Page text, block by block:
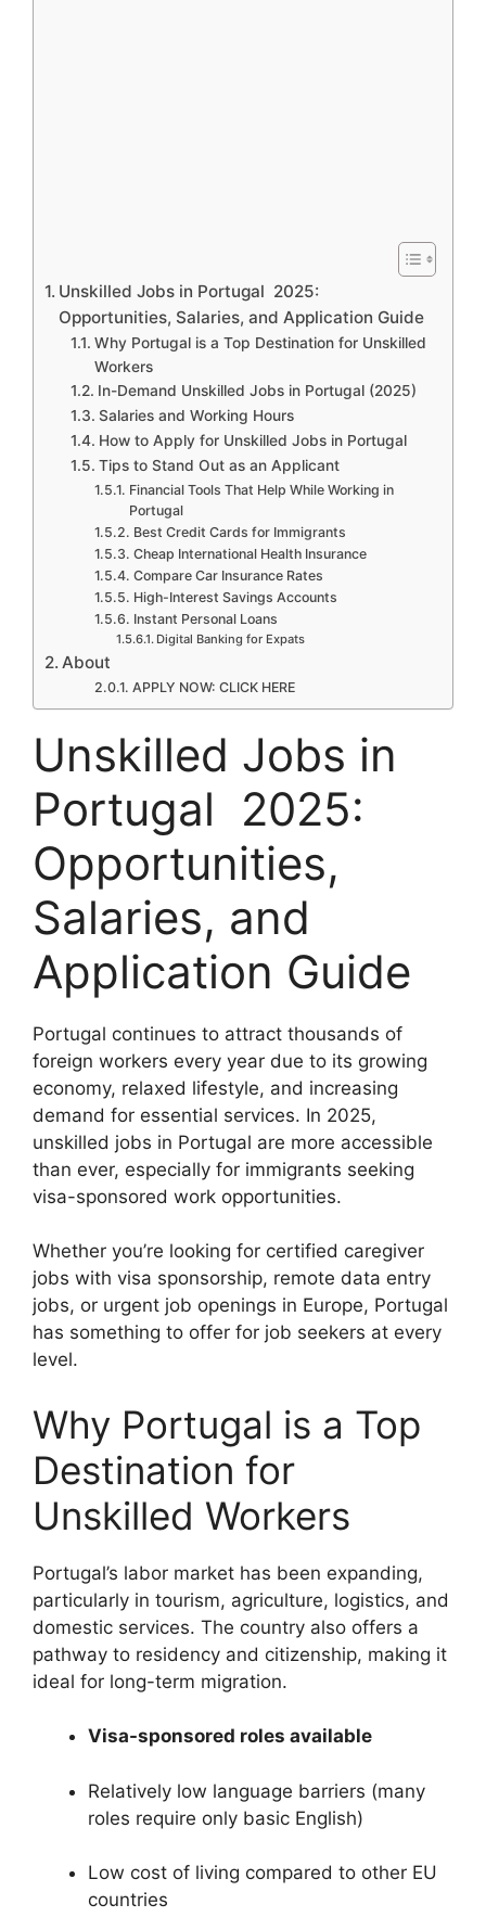
Unskilled Jobs in Portugal 2025:
Opportunities, Salaries, and Application Guide
Why Portugal is a Top Destination for Unskilled
Workers
In-Demand Unskilled Jobs in Portugal (2025)
Salaries and Working Hours
How to Apply for Unskilled Jobs in Portugal
Tips to Stand Out as an Applicant
Financial Tools That Help While Working in
Portugal
Best Credit Cards for Immigrants
Cheap International Health Insurance
Compare Car Insurance Rates
High-Interest Savings Accounts
Instant Personal Loans
Digital Banking for Expats
About
APPLY NOW: CLICK HERE
Unskilled Jobs in
Portugal 2025:
Opportunities,
Salaries, and
Application Guide
Portugal continues to attract thousands of
foreign workers every year due to its growing
economy, relaxed lifestyle, and increasing
demand for essential services. In 2025,
unskilled jobs in Portugal are more accessible
than ever, especially for immigrants seeking
visa-sponsored work opportunities.
Whether you’re looking for certified caregiver
jobs with visa sponsorship, remote data entry
jobs, or urgent job openings in Europe, Portugal
has something to offer for job seekers at every
level.
Why Portugal is a Top
Destination for
Unskilled Workers
Portugal’s labor market has been expanding,
particularly in tourism, agriculture, logistics, and
domestic services. The country also offers a
pathway to residency and citizenship, making it
ideal for long-term migration.
Visa-sponsored roles available
Relatively low language barriers (many
roles require only basic English)
Low cost of living compared to other EU
countries